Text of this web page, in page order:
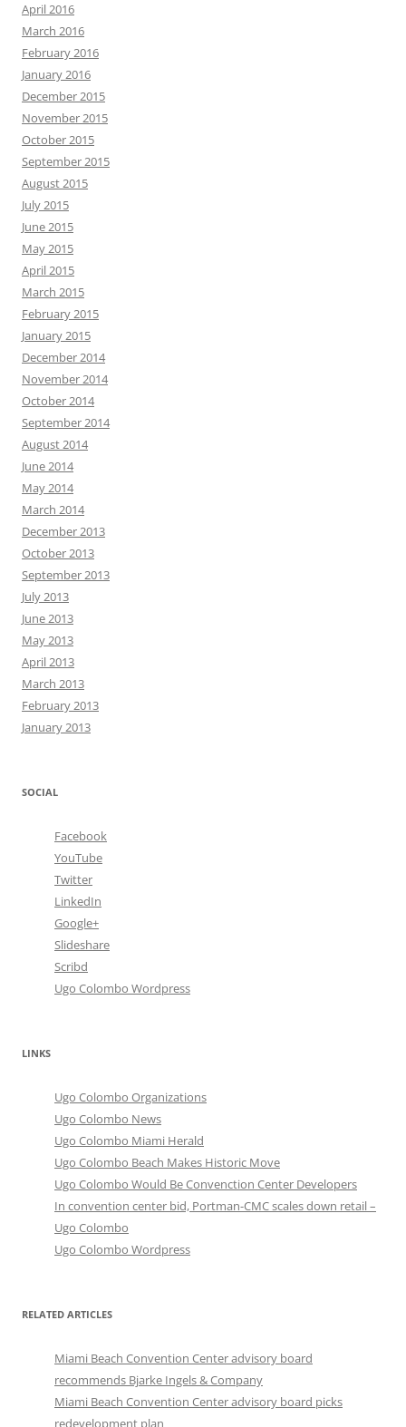
April 2016
March 2016
February 2016
January 2016
December 2015
November 2015
October 2015
September 2015
August 2015
July 2015
June 2015
May 2015
April 2015
March 2015
February 2015
January 2015
December 2014
November 2014
October 2014
September 2014
August 2014
June 2014
May 2014
March 2014
December 2013
October 2013
September 2013
July 2013
June 2013
May 2013
April 2013
March 2013
February 2013
January 2013
SOCIAL
Facebook
YouTube
Twitter
LinkedIn
Google+
Slideshare
Scribd
Ugo Colombo Wordpress
LINKS
Ugo Colombo Organizations
Ugo Colombo News
Ugo Colombo Miami Herald
Ugo Colombo Beach Makes Historic Move
Ugo Colombo Would Be Convenction Center Developers
In convention center bid, Portman-CMC scales down retail –
Ugo Colombo
Ugo Colombo Wordpress
RELATED ARTICLES
Miami Beach Convention Center advisory board
recommends Bjarke Ingels & Company
Miami Beach Convention Center advisory board picks